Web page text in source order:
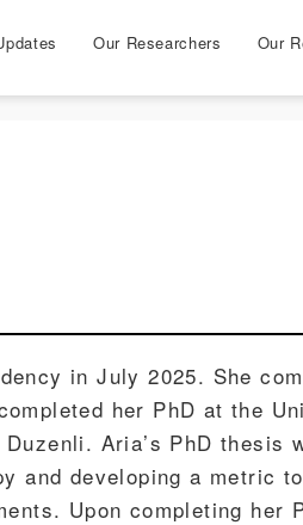
Our Researchers Our
in July 2025. She
her PhD at the
Aria’s PhD thesis
and developing a metric
Upon completing her